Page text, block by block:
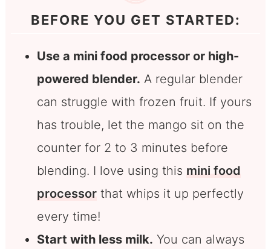
BEFORE YOU GET STARTED:
Use a mini food processor or high-
powered blender. A regular blender
can struggle with frozen fruit. If yours
has trouble, let the mango sit on the
counter for 2 to 3 minutes before
blending. I love using this mini food
processorthat whips it up perfectly
every time!
Start with less milk. You can always